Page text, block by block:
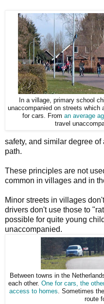
In a village, primary school
unaccompanied on streets which
for cars. From an average
travel
safety, and similar degree
path.
These principles are not
common in villages and in
Minor streets in villages
drivers don't use those to
possible for quite young
unaccompanied.
Between towns in the
each other. One for cars, the
access to homes . Sometimes
route